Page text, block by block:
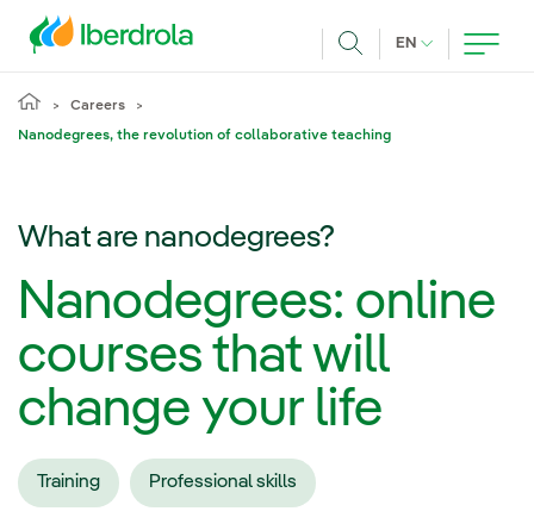
EN CURRENT
Careers
Nanodegrees, the revolution of collaborative teaching
What are nanodegrees?
Nanodegrees: online
courses that will
change your life
Training Professional skills